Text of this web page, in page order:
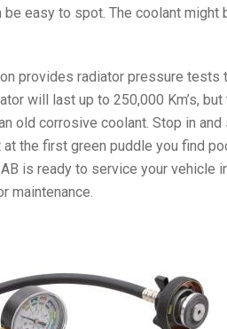
easy to spot. The coolant might
provides radiator pressure tests
will last up to 250,000 Km’s,
old corrosive coolant. Stop in and
the first green puddle you find
is ready to service your vehicle
maintenance.